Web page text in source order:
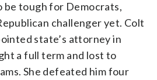
be tough for Democrats,
challenger yet. Colt
state’s attorney in
a full term and lost to
She defeated him four